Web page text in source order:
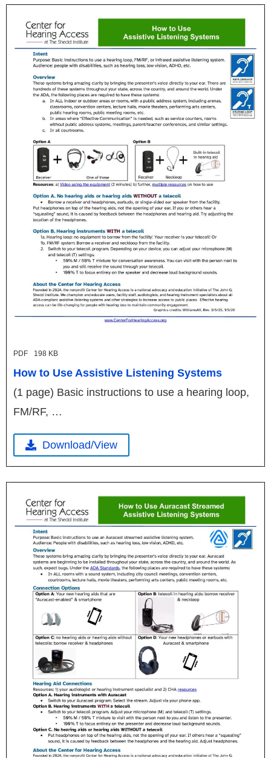
PDF 198 KB
How to Use Assistive Listening Systems
(1 page) Basic instructions to use a hearing loop,
FM/RF, …
Download/View